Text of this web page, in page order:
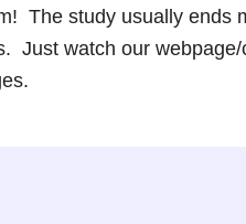
The study usually ends
Just watch our